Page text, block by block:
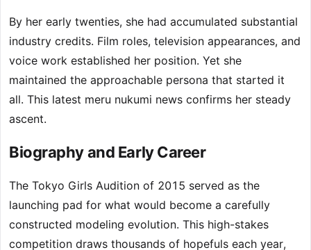
By her early twenties, she had accumulated substantial
industry credits. Film roles, television appearances, and
voice work established her position. Yet she
maintained the approachable persona that started it
all. This latest meru nukumi news confirms her steady
ascent.
Biography and Early Career
The Tokyo Girls Audition of 2015 served as the
launching pad for what would become a carefully
constructed modeling evolution. This high-stakes
competition draws thousands of hopefuls each year,